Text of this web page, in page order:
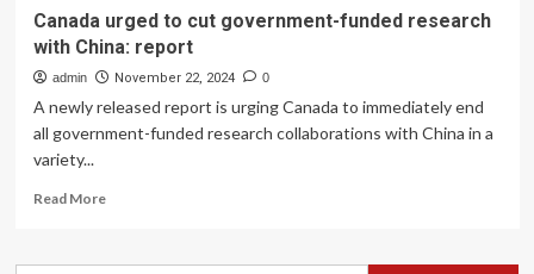
Canada urged to cut government-funded research
with China: report
admin November 22, 2024 0
A newly released report is urging Canada to immediately end
all government-funded research collaborations with China in a
variety...
Read MoreRead
Canada